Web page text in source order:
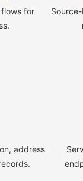
for
address